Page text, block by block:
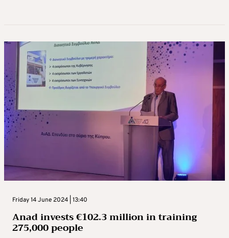
Friday 14 June 2024 | 13:40
Anad invests €102.3 million in training
275,000 people